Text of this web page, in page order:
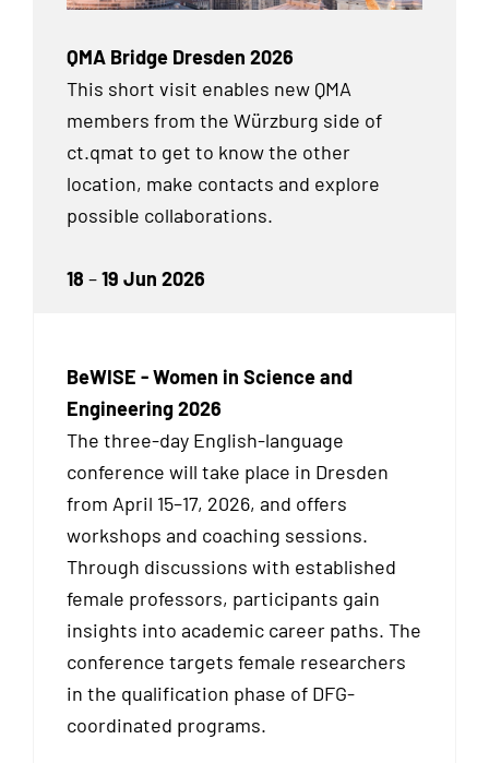
QMA Bridge Dresden 2026
This short visit enables new QMA
members from the Würzburg side of
ct.qmat to get to know the other
location, make contacts and explore
possible collaborations.
18 –19 Jun 2026
BeWISE - Women in Science and
Engineering 2026
The three-day English-language
conference will take place in Dresden
from April 15–17, 2026, and offers
workshops and coaching sessions.
Through discussions with established
female professors, participants gain
insights into academic career paths. The
conference targets female researchers
in the qualification phase of DFG-
coordinated programs.